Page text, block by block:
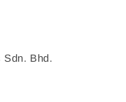
Sdn. Bhd.